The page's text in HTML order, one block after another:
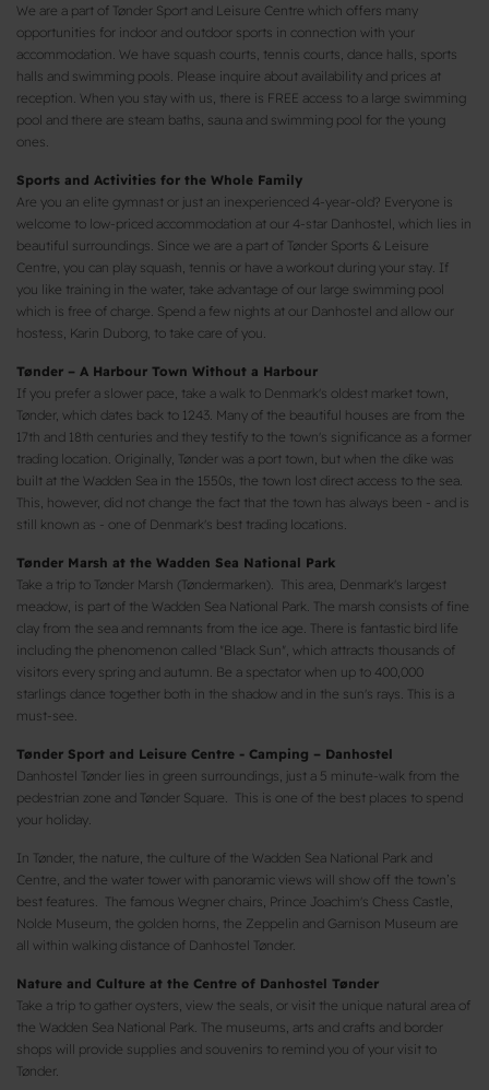
We are a part of Tønder Sport and Leisure Centre which offers many
opportunities for indoor and outdoor sports in connection with your
accommodation. We have squash courts, tennis courts, dance halls, sports
halls and swimming pools. Please inquire about availability and prices at
reception. When you stay with us, there is FREE access to a large swimming
pool and there are steam baths, sauna and swimming pool for the young
ones.
Sports and Activities for the Whole Family
Are you an elite gymnast or just an inexperienced 4-year-old? Everyone is
welcome to low-priced accommodation at our 4-star Danhostel, which lies in
beautiful surroundings. Since we are a part of Tønder Sports & Leisure
Centre, you can play squash, tennis or have a workout during your stay. If
you like training in the water, take advantage of our large swimming pool
which is free of charge. Spend a few nights at our Danhostel and allow our
hostess, Karin Duborg, to take care of you.
Tønder – A Harbour Town Without a Harbour
If you prefer a slower pace, take a walk to Denmark's oldest market town,
Tønder, which dates back to 1243. Many of the beautiful houses are from the
17th and 18th centuries and they testify to the town's significance as a former
trading location. Originally, Tønder was a port town, but when the dike was
built at the Wadden Sea in the 1550s, the town lost direct access to the sea.
This, however, did not change the fact that the town has always been - and is
still known as - one of Denmark's best trading locations.
Tønder Marsh at the Wadden Sea National Park
Take a trip to Tønder Marsh (Tøndermarken). This area, Denmark's largest
meadow, is part of the Wadden Sea National Park. The marsh consists of fine
clay from the sea and remnants from the ice age. There is fantastic bird life
including the phenomenon called "Black Sun", which attracts thousands of
visitors every spring and autumn. Be a spectator when up to 400,000
starlings dance together both in the shadow and in the sun's rays. This is a
must-see.
Tønder Sport and Leisure Centre - Camping – Danhostel
Danhostel Tønder lies in green surroundings, just a 5 minute-walk from the
pedestrian zone and Tønder Square. This is one of the best places to spend
your holiday.
In Tønder, the nature, the culture of the Wadden Sea National Park and
Centre, and the water tower with panoramic views will show off the town’s
best features. The famous Wegner chairs, Prince Joachim's Chess Castle,
Nolde Museum, the golden horns, the Zeppelin and Garnison Museum are
all within walking distance of Danhostel Tønder.
Nature and Culture at the Centre of Danhostel Tønder
Take a trip to gather oysters, view the seals, or visit the unique natural area of
​​the Wadden Sea National Park. The museums, arts and crafts and border
shops will provide supplies and souvenirs to remind you of your visit to
Tønder.